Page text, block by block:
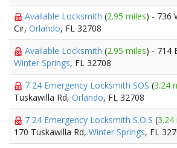
Available Locksmith (2.95 miles) - 736
Cir, Orlando, FL 32708
Available Locksmith (2.95 miles) - 714
Winter Springs, FL 32708
7 24 Emergency Locksmith SOS (3.24
Tuskawilla Rd, Orlando, FL 32708
7 24 Emergency Locksmith S.O.S (3.24
170 Tuskawilla Rd, Winter Springs, FL